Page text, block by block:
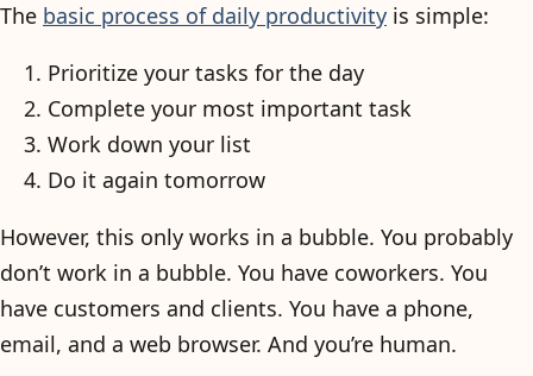
The basic process of daily productivity is simple:
Prioritize your tasks for the day
Complete your most important task
Work down your list
Do it again tomorrow
However, this only works in a bubble. You probably
don’t work in a bubble. You have coworkers. You
have customers and clients. You have a phone,
email, and a web browser. And you’re human.